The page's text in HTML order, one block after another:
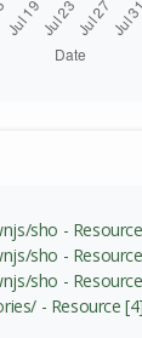
sho -
sho -
sho -
- Resource [4]